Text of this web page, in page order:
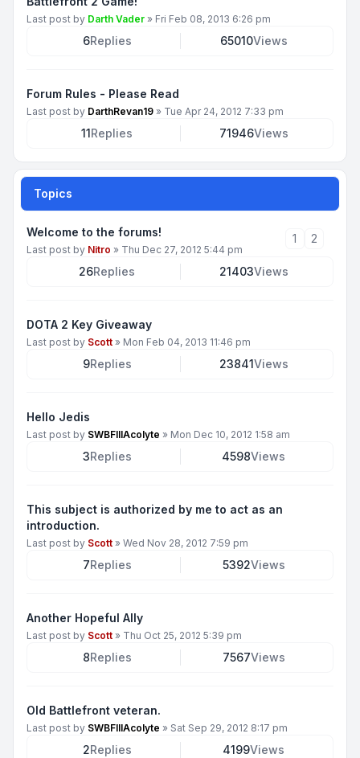
Last post by Darth Vader » Fri Feb 08, 2013 6:26 pm
6Replies 65010Views
Forum Rules - Please Read
Last post by DarthRevan19 » Tue Apr 24, 2012 7:33 pm
11Replies 71946Views
Topics
Welcome to the forums!
Last post by Nitro » Thu Dec 27, 2012 5:44 pm
1 2
26Replies 21403Views
DOTA 2 Key Giveaway
Last post by Scott » Mon Feb 04, 2013 11:46 pm
9Replies 23841Views
Hello Jedis
Last post by SWBFIIIAcolyte » Mon Dec 10, 2012 1:58 am
3Replies 4598Views
This subject is authorized by me to act as an
introduction.
Last post by Scott » Wed Nov 28, 2012 7:59 pm
7Replies 5392Views
Another Hopeful Ally
Last post by Scott » Thu Oct 25, 2012 5:39 pm
8Replies 7567Views
Old Battlefront veteran.
Last post by SWBFIIIAcolyte » Sat Sep 29, 2012 8:17 pm
2Replies 4199Views